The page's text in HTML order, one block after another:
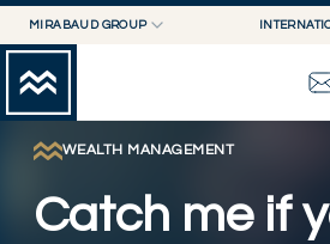
MIRABAUD GROUP
MIRABAUD ASSET MANAGEMENT
MIRABAUD INVESTMENTS
MIRABAUD GROUP
THE VIEW
WEALTH MANAGEMENT
Catch me if